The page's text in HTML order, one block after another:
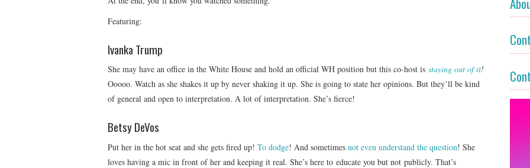
Featuring:
Ivanka Trump
She may have an office in the White House and hold an official WH position but this co-host is staying out of it!
Ooooo. Watch as she shakes it up by never shaking it up. She is going to state her opinions. But they’ll be kind
of general and open to interpretation. A lot of interpretation. She’s fierce!
Betsy DeVos
Put her in the hot seat and she gets fired up! To dodge! And sometimes not even understand the question! She
loves having a mic in front of her and keeping it real. She’s here to educate you but not publicly. That’s